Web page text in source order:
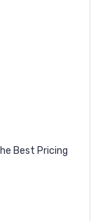
Best Pricing